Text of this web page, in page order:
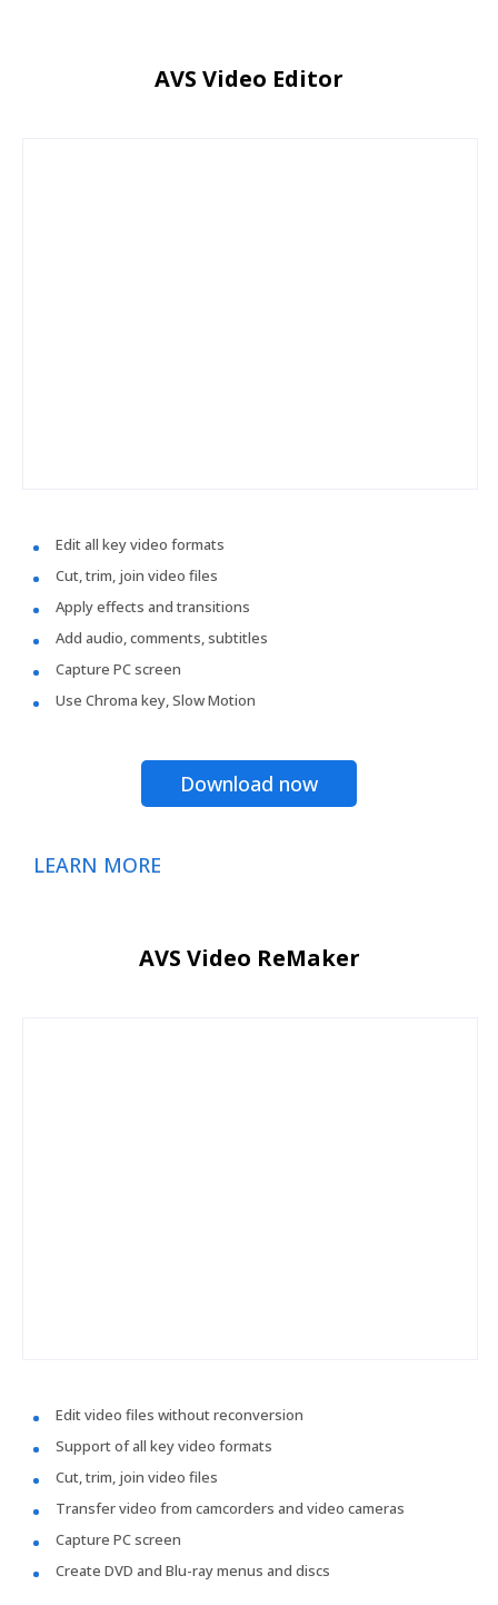
AVS Video Editor
Edit all key video formats
Cut, trim, join video files
Apply effects and transitions
Add audio, comments, subtitles
Capture PC screen
Use Chroma key, Slow Motion
Download now
LEARN MORE
AVS Video ReMaker
Edit video files without reconversion
Support of all key video formats
Cut, trim, join video files
Transfer video from camcorders and video cameras
Capture PC screen
Create DVD and Blu-ray menus and discs